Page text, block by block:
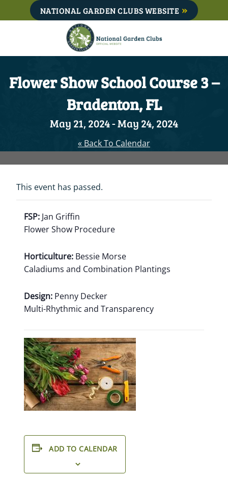
to
NATIONAL GARDEN CLUBS WEBSITE
Flower Show School Course 3 –
Bradenton, FL
May 21, 2024-May 24, 2024
« Back To Calendar
This event has passed.
FSP: Jan Griffin
Flower Show Procedure
Horticulture: Bessie Morse
Caladiums and Combination Plantings
Design: Penny Decker
Multi-Rhythmic and Transparency
ADD TO CALENDAR